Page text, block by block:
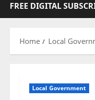
FREE DIGITAL
Home Local
Local Government